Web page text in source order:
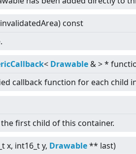
const
< Drawable &>*
callback function for each child
first child of this container.
x, int16_t y, Drawable** last)